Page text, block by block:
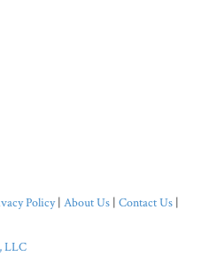
Policy| About Us | Contact Us |
LLC